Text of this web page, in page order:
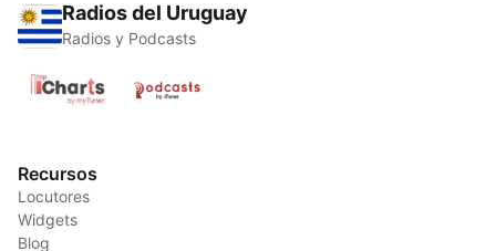
Radios del Uruguay
Radios y Podcasts
Recursos
Locutores
Widgets
Blog